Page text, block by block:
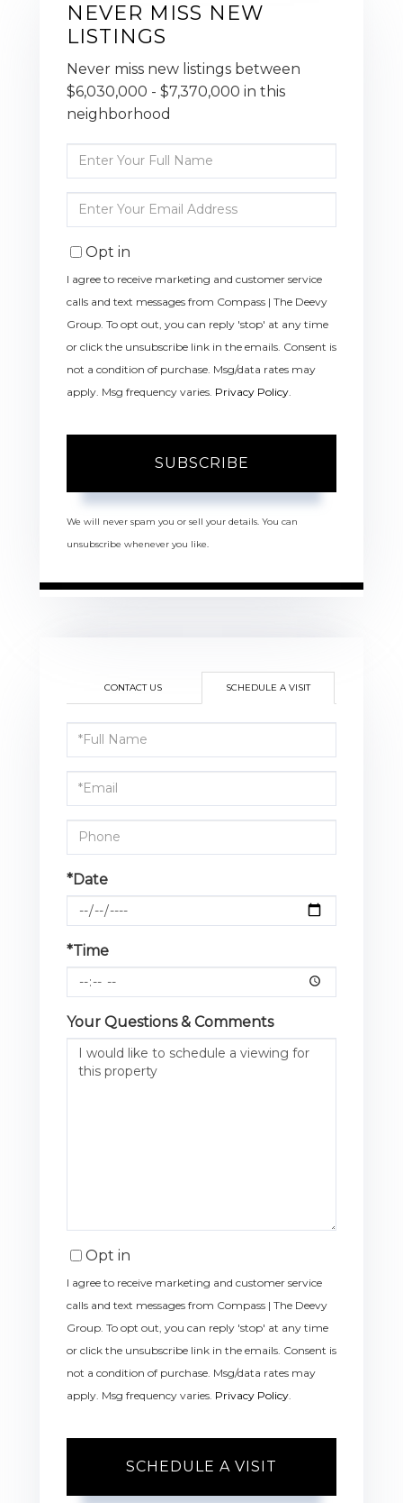
NEVER MISS NEW
LISTINGS
Never miss new listings between
$6,030,000 - $7,370,000 in this
neighborhood
Enter
Full
Name
Enter
Your
Email
Opt in
I agree to receive marketing and customer service
calls and text messages from Compass | The Deevy
Group. To opt out, you can reply 'stop' at any time
or click the unsubscribe link in the emails. Consent is
not a condition of purchase. Msg/data rates may
apply. Msg frequency varies. Privacy Policy
SUBSCRIBE
We will never spam you or sell your details. You can
unsubscribe whenever you like.
CONTACT US SCHEDULE A VISIT
Schedule
a
Visit
*Date
*Time
Your Questions & Comments
Opt in
I agree to receive marketing and customer service
calls and text messages from Compass | The Deevy
Group. To opt out, you can reply 'stop' at any time
or click the unsubscribe link in the emails. Consent is
not a condition of purchase. Msg/data rates may
apply. Msg frequency varies. Privacy Policy